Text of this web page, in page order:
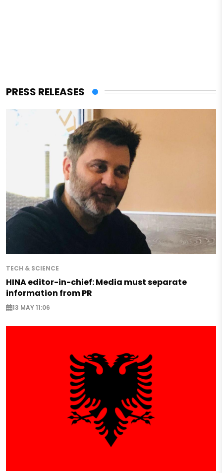
PRESS RELEASES
TECH & SCIENCE
HINA editor-in-chief: Media must separate
information from PR
13 MAY 11:06